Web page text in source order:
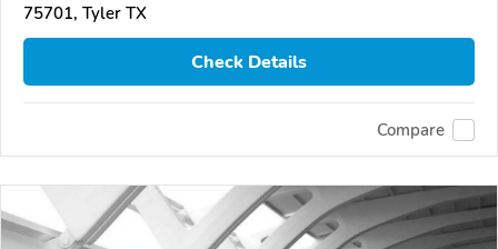
75701, Tyler TX
Check Details
Compare